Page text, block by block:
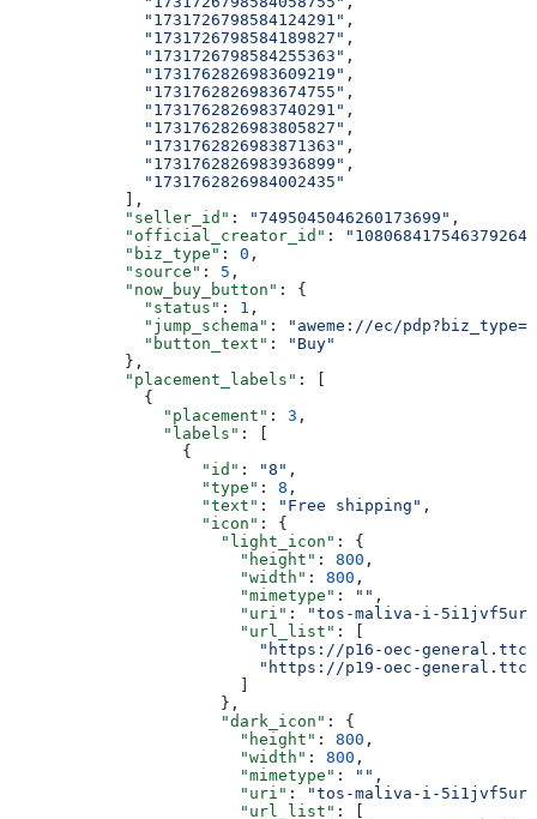
              "1731726798584124291"
,
              "1731726798584189827"
,
              "1731726798584255363"
,
              "1731762826983609219"
,
              "1731762826983674755"
,
              "1731762826983740291"
,
              "1731762826983805827"
,
              "1731762826983871363"
,
              "1731762826983936899"
,
              "1731762826984002435"
            ],
            "seller_id"
: "7495045046260173699" ,
            "official_creator_id"
:
"108068417546379264"
            "biz_type"
: 0 ,
            "source"
: 5 ,
            "now_buy_button"
: {
              "status"
: 1 ,
              "jump_schema"
:
"aweme://ec/
              "button_text"
:
"Buy"
            },
            "placement_labels"
: [
              {
                "placement"
: 3 ,
                "labels"
: [
                  {
                    "id"
: "8" ,
                    "type"
: 8 ,
                    "text"
: "Free shipping" ,
                    "icon"
: {
                      "light_icon"
: {
                        "height"
: 800 ,
                        "width"
: 800 ,
                        "mimetype"
: "" ,
                        "uri"
:
"tos-maliva-i-
                        "url_list"
: [
"https://p16-oec-
"https://p19-oec-
                        ]
                      },
                      "dark_icon"
: {
                        "height"
: 800 ,
                        "width"
: 800 ,
                        "mimetype"
: "" ,
                        "uri"
:
"tos-maliva-i-
                        "url_list"
: [